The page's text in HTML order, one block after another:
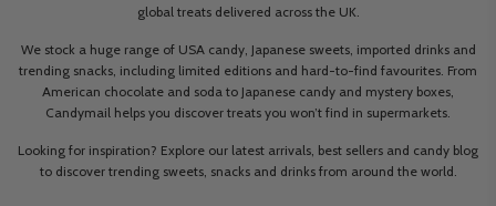
global treats delivered across the UK.
We stock a huge range of USA candy, Japanese sweets, imported drinks and
trending snacks, including limited editions and hard-to-find favourites. From
American chocolate and soda to Japanese candy and mystery boxes,
Candymail helps you discover treats you won’t find in supermarkets.
Looking for inspiration? Explore our latest arrivals, best sellers and candy blog
to discover trending sweets, snacks and drinks from around the world.